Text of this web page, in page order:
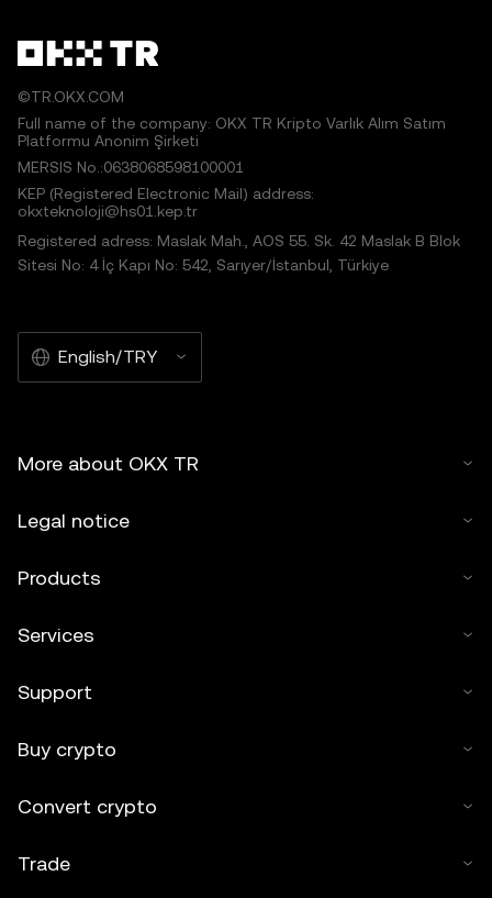
©TR.OKX.COM
Full name of the company: OKX TR Kripto Varlık Alım Satım
Platformu Anonim Şirketi
MERSIS No.:0638068598100001
KEP (Registered Electronic Mail) address:
okxteknoloji@hs01.kep.tr
Registered adress: Maslak Mah., AOS 55. Sk. 42 Maslak B Blok
Sitesi No: 4 İç Kapı No: 542, Sarıyer/İstanbul, Türkiye
English/TRY
More about OKX TR
Legal notice
Products
Services
Support
Buy crypto
Convert crypto
Trade